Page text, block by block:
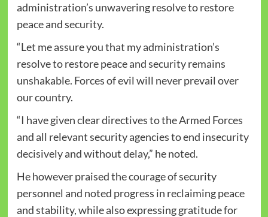
administration’s unwavering resolve to restore
peace and security.
“Let me assure you that my administration’s
resolve to restore peace and security remains
unshakable. Forces of evil will never prevail over
our country.
“I have given clear directives to the Armed Forces
and all relevant security agencies to end insecurity
decisively and without delay,” he noted.
He however praised the courage of security
personnel and noted progress in reclaiming peace
and stability, while also expressing gratitude for